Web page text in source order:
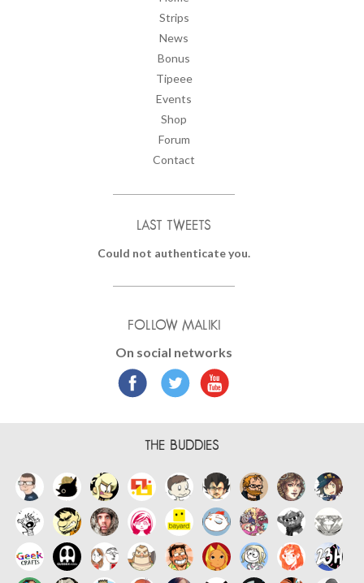
Strips
News
Bonus
Tipeee
Events
Shop
Forum
Contact
LAST TWEETS
Could not authenticate you.
FOLLOW MALIKI
On social networks
THE BUDDIES